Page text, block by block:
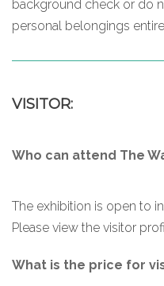
background check or do
personal belongings
VISITOR:
Who can attend The
The exhibition is open to
Please view the visitor
What is the price for